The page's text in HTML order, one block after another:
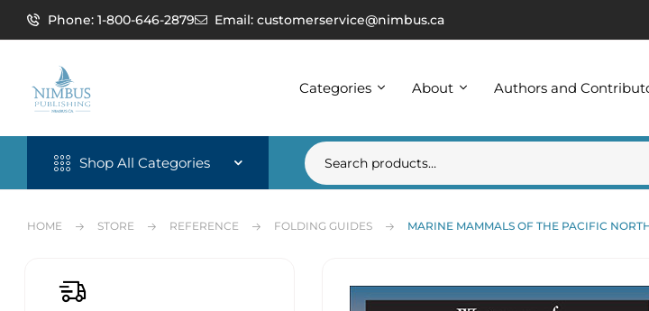
Phone: 1-800-646-2879 Email: customerservice@nimbus.ca
Categories About Authors and
Shop All Categories
HOME STORE REFERENCE FOLDING GUIDES MARINE MAMMALS OF THE PACIFIC